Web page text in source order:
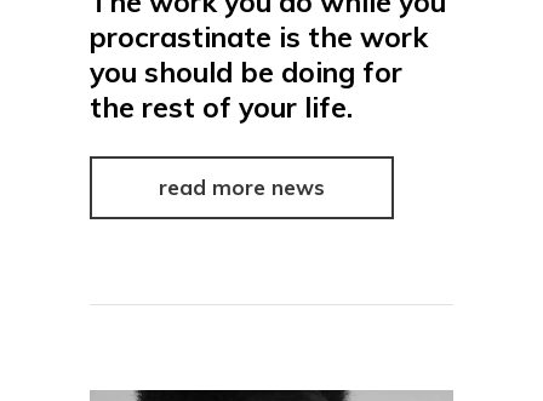
procrastinate is the work
you should be doing for
the rest of your life.
read more news